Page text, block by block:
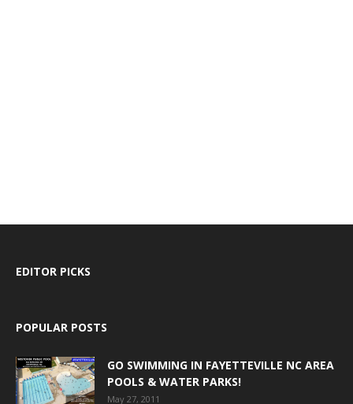
EDITOR PICKS
POPULAR POSTS
GO SWIMMING IN FAYETTEVILLE NC AREA
POOLS & WATER PARKS!
May 27, 2011